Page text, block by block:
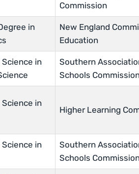
Commission
in
New England
Education
in
Southern
Schools
in
Higher Learning
in
Southern
Schools